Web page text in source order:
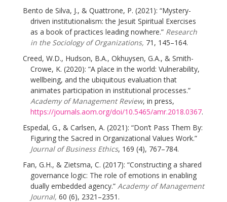
Bento de Silva, J., & Quattrone, P. (2021): “Mystery-
driven institutionalism: the Jesuit Spiritual Exercises
as a book of practices leading nowhere.” Research
in the Sociology of Organizations, 71, 145–164.
Creed, W.D., Hudson, B.A., Okhuysen, G.A., & Smith-
Crowe, K. (2020): “A place in the world: Vulnerability,
wellbeing, and the ubiquitous evaluation that
animates participation in institutional processes.”
Academy of Management Review, in press,
https://journals.aom.org/doi/10.5465/amr.2018.0367.
Espedal, G., & Carlsen, A. (2021): “Don’t Pass Them By:
Figuring the Sacred in Organizational Values Work.”
Journal of Business Ethics, 169 (4), 767–784.
Fan, G.H., & Zietsma, C. (2017): “Constructing a shared
governance logic: The role of emotions in enabling
dually embedded agency.” Academy of Management
Journal, 60 (6), 2321–2351.